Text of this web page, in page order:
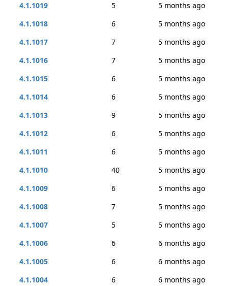
4.1.1019
5
5 months ago
4.1.1018
6
5 months ago
4.1.1017
7
5 months ago
4.1.1016
7
5 months ago
4.1.1015
6
5 months ago
4.1.1014
6
5 months ago
4.1.1013
9
5 months ago
4.1.1012
6
5 months ago
4.1.1011
6
5 months ago
4.1.1010
40
5 months ago
4.1.1009
6
5 months ago
4.1.1008
7
5 months ago
4.1.1007
5
5 months ago
4.1.1006
6
6 months ago
4.1.1005
6
6 months ago
4.1.1004
6
6 months ago